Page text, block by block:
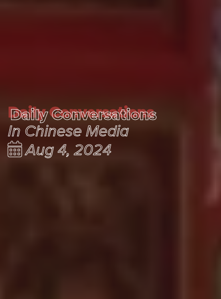
Daily Conversations
Daily Conversations
In Chinese Media
Aug 4, 2024